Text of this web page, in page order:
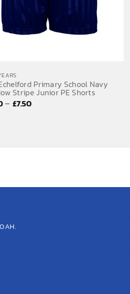
Primary School Navy
Stripe Junior PE Shorts
– £7.50Price